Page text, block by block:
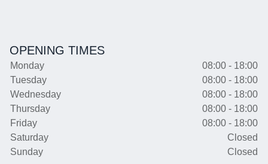
OPENING TIMES
Monday
08:00 - 18:00
Tuesday
08:00 - 18:00
Wednesday
08:00 - 18:00
Thursday
08:00 - 18:00
Friday
08:00 - 18:00
Saturday
Closed
Sunday
Closed